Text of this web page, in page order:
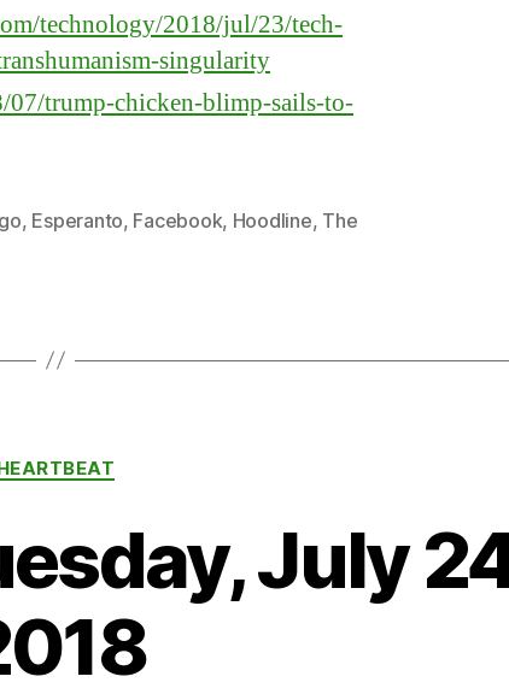
technology/2018/jul/23/tech-
singularity
trump-chicken-blimp-sails-to-
, Esperanto, Facebook, Hoodline, The
Categories
July